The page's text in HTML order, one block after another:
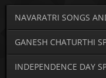
NAVARATRI SONGS
GANESH CHATURTHI
INDEPENDENCE DAY